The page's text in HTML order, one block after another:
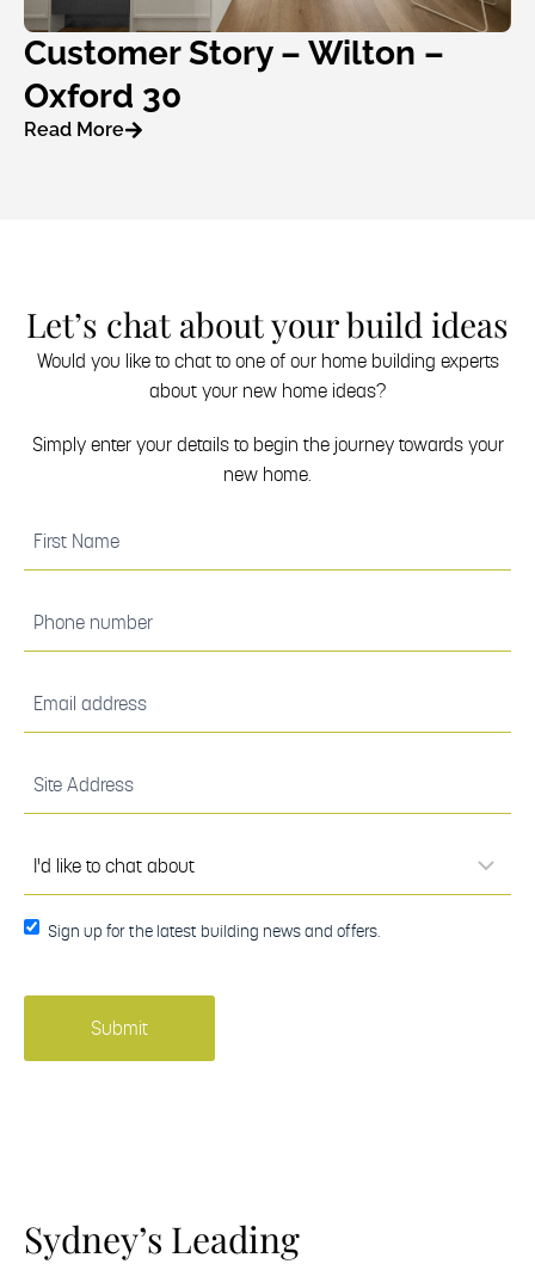
Customer Story – Wilton –
Oxford 30
Read More
Let’s chat about your build ideas
Would you like to chat to one of our home building experts
about your new home ideas?
Simply enter your details to begin the journey towards your
new home.
Name
number
address
Address
like to
chat
about
Sign up
building
(Required)
Sign up for the latest building news and offers.
Sydney’s Leading